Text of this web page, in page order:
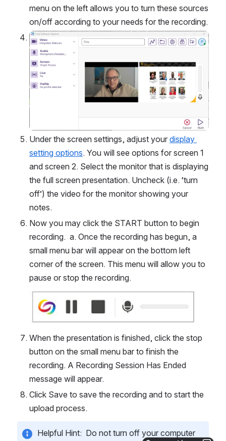
menu on the left allows you to turn these sources
on/off according to your needs for the recording.
Open
Under the screen settings, adjust your display
setting options. You will see options for screen 1
and screen 2. Select the monitor that is displaying
the full screen presentation. Uncheck (i.e. ‘turn
off’) the video for the monitor showing your
notes.
Now you may click the START button to begin
recording.  a. Once the recording has begun, a
small menu bar will appear on the bottom left
corner of the screen. This menu will allow you to
pause or stop the recording.
Open
When the presentation is finished, click the stop
button on the small menu bar to finish the
recording. A Recording Session Has Ended
message will appear.
Click Save to save the recording and to start the
upload process.
Helpful Hint:  Do not turn off your computer